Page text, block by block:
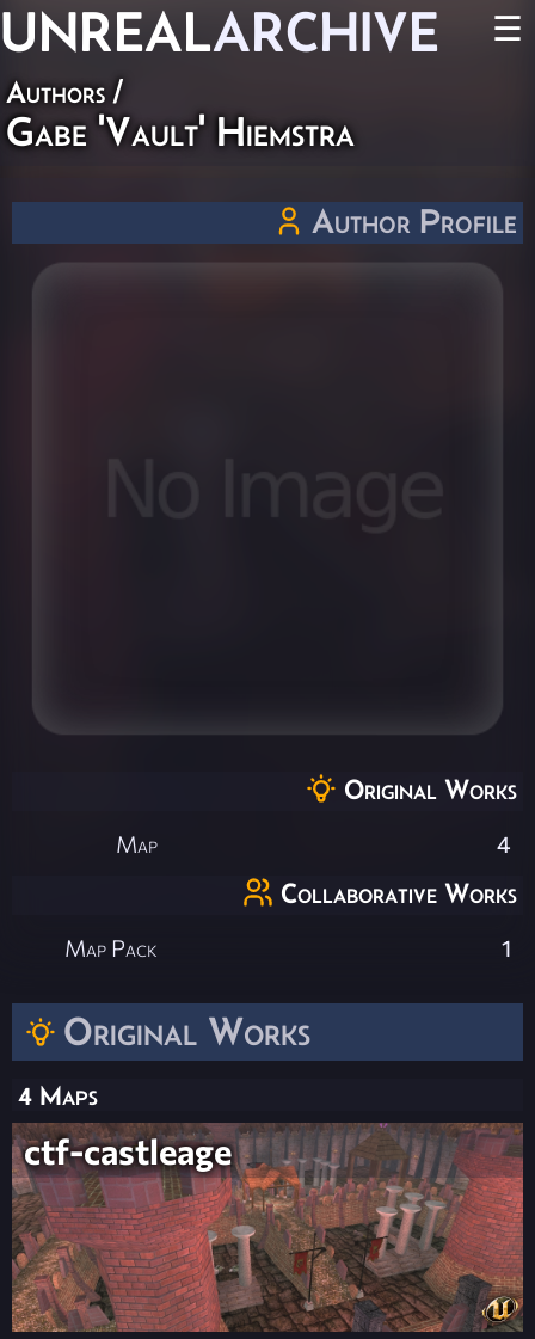
UNREALARCHIVE ☰
Authors /
Gabe 'Vault' Hiemstra
Original Works
4 Maps
ctf-castleage
Author Profile
Original Works
Map 4
Collaborative Works
Map Pack 1